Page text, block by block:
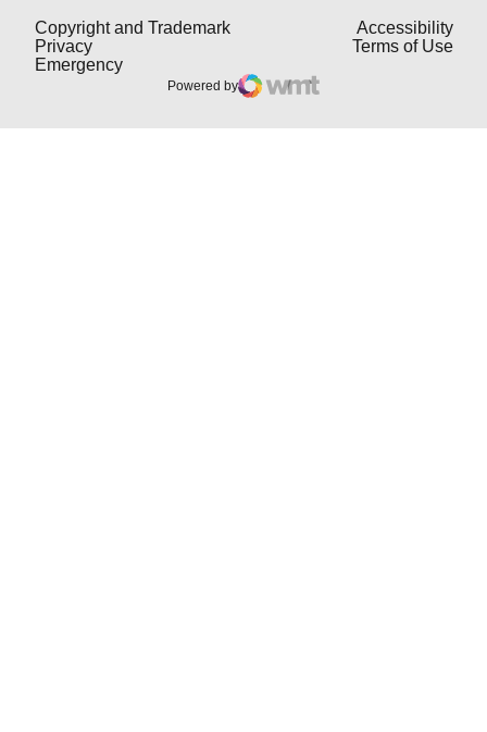
Copyright and TrademarkOpens in a new window
Accessibility
PrivacyOpens in a new window Terms of Use
EmergencyOpens in a new window
Powered by
WMT Digital
Opens in a new window